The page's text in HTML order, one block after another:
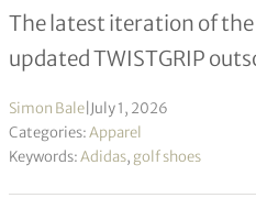
Adidas Launches
The latest iteration of the
updated TWISTGRIP
Simon Bale July 1, 2026
Categories:Apparel
Keywords:Adidas, golf shoes